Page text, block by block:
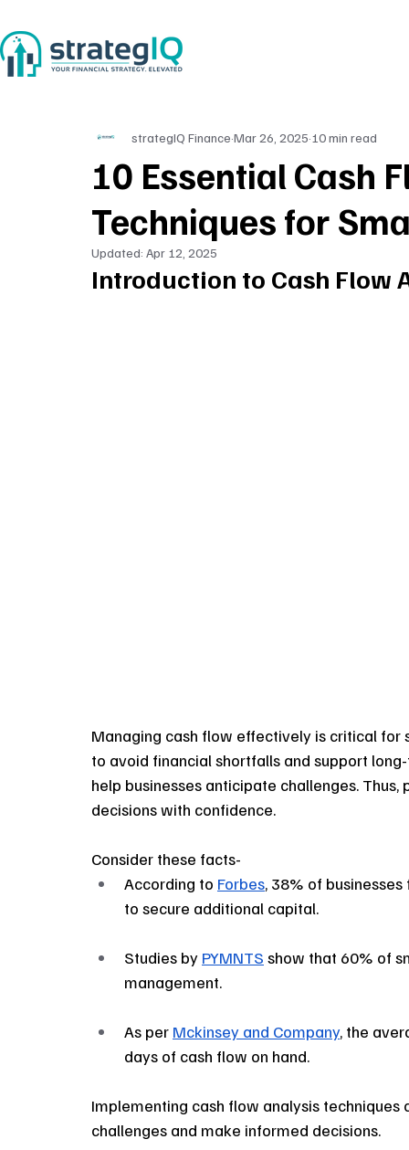
10 Essential Cash
Techniques for
strategIQ Finance Mar 26, 2025 10 min read
Updated: Apr 12, 2025
Introduction to Cash Flow
Managing cash flow effectively is critical for
to avoid financial shortfalls and support
help businesses anticipate challenges.
decisions with confidence.
Consider these facts-
According to Forbes, 38% of
to secure additional capital.
Studies by PYMNTS show that 60% of
management.
As per Mckinsey and Company, the
days of cash flow on hand.
Implementing cash flow analysis
challenges and make informed decisions.